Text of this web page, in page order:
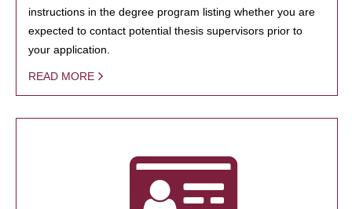
instructions in the degree program listing whether you are
expected to contact potential thesis supervisors prior to
your application.
READ MORE